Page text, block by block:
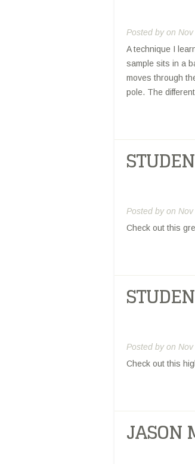
Posted byon
A technique I
sample sits in a
moves through
pole. The
Posted byon Nov
Check out this
Posted byon
Check out this
JASON